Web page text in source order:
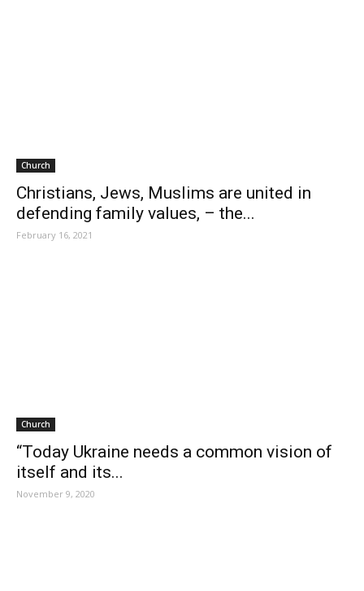
Church
Christians, Jews, Muslims are united in
defending family values, – the...
February 16, 2021
Church
“Today Ukraine needs a common vision of
itself and its...
November 9, 2020